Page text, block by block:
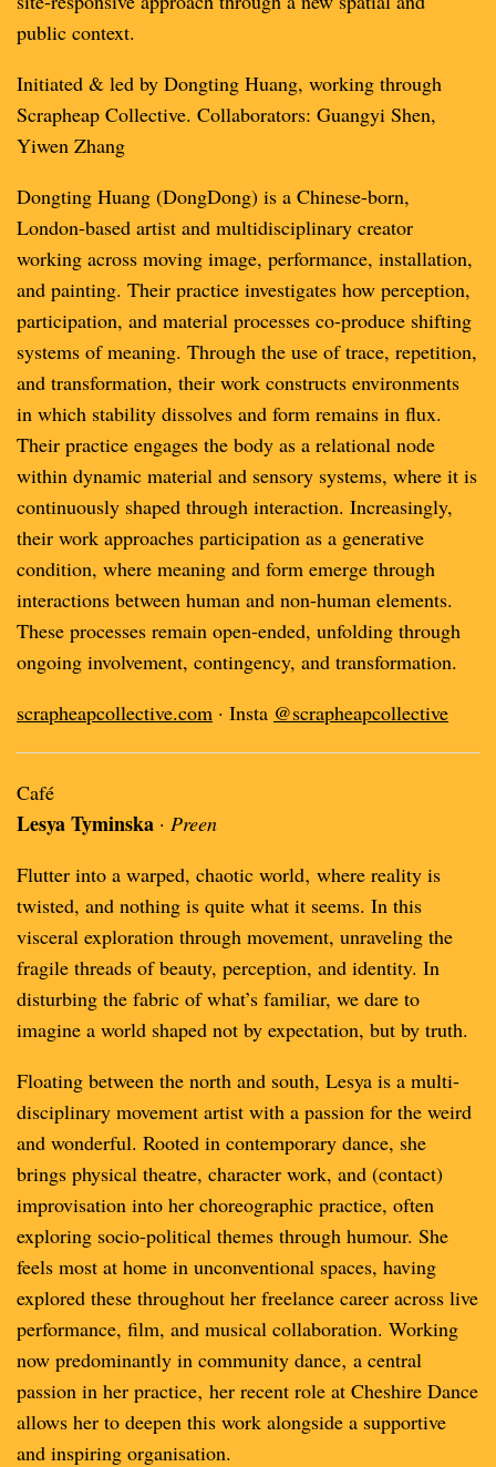
public context.
Initiated & led by Dongting Huang, working through
Scrapheap Collective. Collaborators: Guangyi Shen,
Yiwen Zhang
Dongting Huang (DongDong) is a Chinese-born,
London-based artist and multidisciplinary creator
working across moving image, performance, installation,
and painting. Their practice investigates how perception,
participation, and material processes co-produce shifting
systems of meaning. Through the use of trace, repetition,
and transformation, their work constructs environments
in which stability dissolves and form remains in flux.
Their practice engages the body as a relational node
within dynamic material and sensory systems, where it is
continuously shaped through interaction. Increasingly,
their work approaches participation as a generative
condition, where meaning and form emerge through
interactions between human and non-human elements.
These processes remain open-ended, unfolding through
ongoing involvement, contingency, and transformation.
scrapheapcollective.com · Insta @scrapheapcollective
Café
Lesya Tyminska · Preen
Flutter into a warped, chaotic world‚ where reality is
twisted, and nothing is quite what it seems. In this
visceral exploration through movement, unraveling the
fragile threads of beauty, perception, and identity. In
disturbing the fabric of what’s familiar, we dare to
imagine a world shaped not by expectation, but by truth.
Floating between the north and south, Lesya is a multi-
disciplinary movement artist with a passion for the weird
and wonderful. Rooted in contemporary dance, she
brings physical theatre, character work, and (contact)
improvisation into her choreographic practice, often
exploring socio-political themes through humour. She
feels most at home in unconventional spaces, having
explored these throughout her freelance career across live
performance, film, and musical collaboration. Working
now predominantly in community dance‚ a central
passion in her practice‚ her recent role at Cheshire Dance
allows her to deepen this work alongside a supportive
and inspiring organisation.